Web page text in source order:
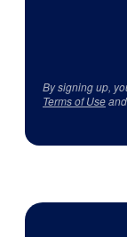
By signing up,
Terms of Use